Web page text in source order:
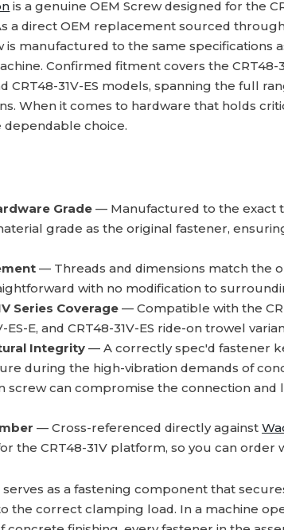
is a genuine OEM Screw designed for the
a direct OEM replacement sourced
is manufactured to the same specifications
Confirmed fitment covers the CRT48-
CRT48-31V-ES models, spanning the full
When it comes to hardware that holds
dependable choice.
Grade — Manufactured to the exact
grade as the original fastener,
— Threads and dimensions match the
with no modification to
Series Coverage — Compatible with the
ES-E, and CRT48-31V-ES ride-on trowel
Integrity — A correctly spec'd fastener
during the high-vibration demands of
screw can compromise the connection
— Cross-referenced directly against
the CRT48-31V platform, so you can order
serves as a fastening component that
the correct clamping load. In a machine